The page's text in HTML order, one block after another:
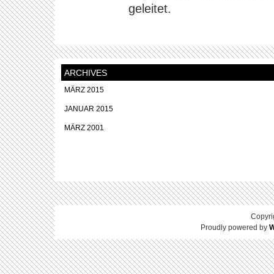
geleitet.
ARCHIVES
MÄRZ 2015
JANUAR 2015
MÄRZ 2001
Proudly powered by